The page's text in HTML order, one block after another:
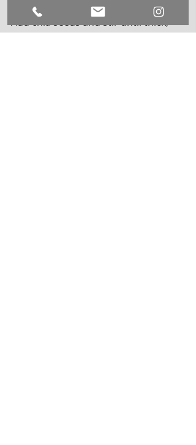
Add chia seeds and stir until thick,
about 8 minutes. Let cool and add